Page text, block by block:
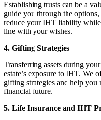
Establishing trusts can be a
guide you through the
reduce your IHT liability while
line with your wishes.
4. Gifting Strategies
Transferring assets during
estate’s exposure to IHT. We
gifting strategies and help
financial future.
5. Life Insurance and IHT